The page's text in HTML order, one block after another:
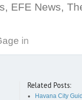
EFE News,
in
Related Posts:
Havana City